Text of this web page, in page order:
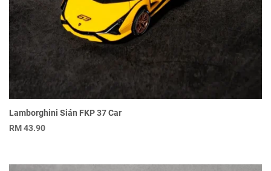
Lamborghini Sián FKP 37 Car
RM43.90